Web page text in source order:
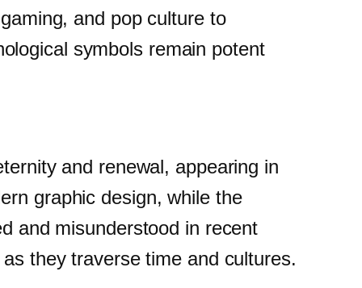
and pop culture to
symbols remain potent
and renewal, appearing in
graphic design, while the
and misunderstood in recent
they traverse time and cultures.